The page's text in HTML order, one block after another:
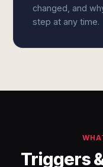
changed, and
step at any time.
Triggers